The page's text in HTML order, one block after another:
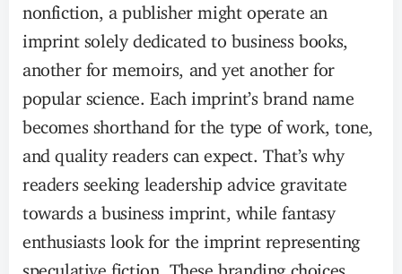
nonfiction, a publisher might operate an
imprint solely dedicated to business books,
another for memoirs, and yet another for
popular science. Each imprint’s brand name
becomes shorthand for the type of work, tone,
and quality readers can expect. That’s why
readers seeking leadership advice gravitate
towards a business imprint, while fantasy
enthusiasts look for the imprint representing
speculative fiction. These branding choices